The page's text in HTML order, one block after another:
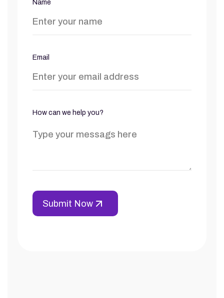
Name
Email
How can we help you?